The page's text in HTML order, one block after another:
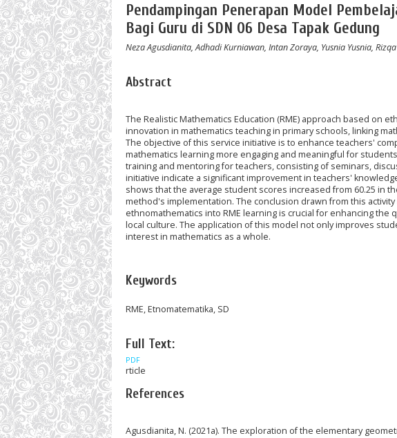
Pendampingan Penerapan Model
Bagi Guru di SDN 06 Desa Tapak Gedung
Neza Agusdianita, Adhadi Kurniawan, Intan Zoraya, Yusnia Yusnia,
Abstract
The Realistic Mathematics Education (RME) approach based on
innovation in mathematics teaching in primary schools, linking
The objective of this service initiative is to enhance teachers'
mathematics learning more engaging and meaningful for
training and mentoring for teachers, consisting of seminars,
initiative indicate a significant improvement in teachers'
shows that the average student scores increased from 60.25 in
method's implementation. The conclusion drawn from this
ethnomathematics into RME learning is crucial for enhancing
local culture. The application of this model not only improves
interest in mathematics as a whole.
Keywords
RME, Etnomatematika, SD
Full Text:
PDF
rticle
References
Agusdianita, N. (2021a). The exploration of the elementary